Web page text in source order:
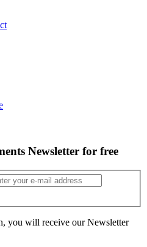
Newsletter for free
you will receive our Newsletter